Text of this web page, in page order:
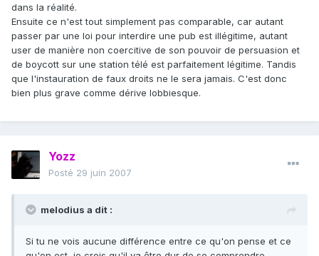
dans la réalité.
Ensuite ce n'est tout simplement pas comparable, car autant
passer par une loi pour interdire une pub est illégitime, autant
user de manière non coercitive de son pouvoir de persuasion et
de boycott sur une station télé est parfaitement légitime. Tandis
que l'instauration de faux droits ne le sera jamais. C'est donc
bien plus grave comme dérive lobbiesque.
Yozz
Posté 29 juin 2007
melodius a dit :
Si tu ne vois aucune différence entre ce qu'on pense et ce